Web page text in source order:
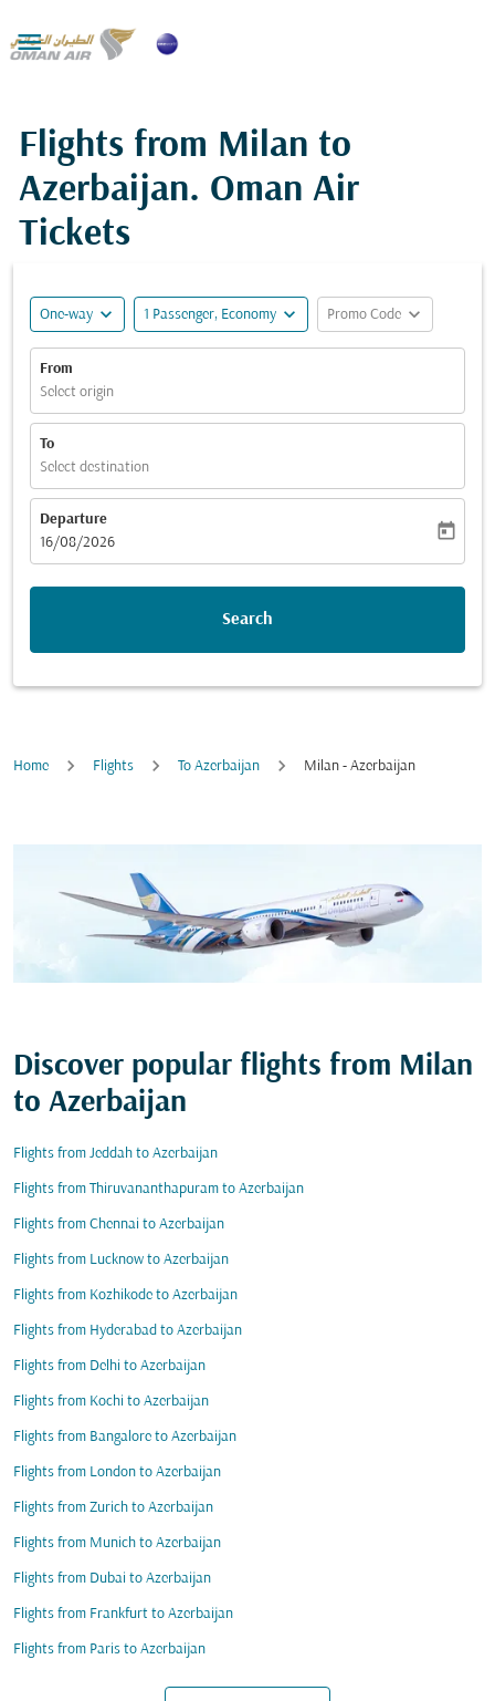

Flights from Milan to
Azerbaijan. Oman Air
Tickets
One-way expand_more 1 Passenger, Economy expand_more Promo Code expand_more
From
Select origin
To
Select destination
Departure
fc-booking-departure-date-aria-label
16/08/2026
today
Search
Home Flights To Azerbaijan Milan - Azerbaijan
Discover popular flights from Milan
to Azerbaijan
Flights from Jeddah to Azerbaijan
Flights from Thiruvananthapuram to Azerbaijan
Flights from Chennai to Azerbaijan
Flights from Lucknow to Azerbaijan
Flights from Kozhikode to Azerbaijan
Flights from Hyderabad to Azerbaijan
Flights from Delhi to Azerbaijan
Flights from Kochi to Azerbaijan
Flights from Bangalore to Azerbaijan
Flights from London to Azerbaijan
Flights from Zurich to Azerbaijan
Flights from Munich to Azerbaijan
Flights from Dubai to Azerbaijan
Flights from Frankfurt to Azerbaijan
Flights from Paris to Azerbaijan